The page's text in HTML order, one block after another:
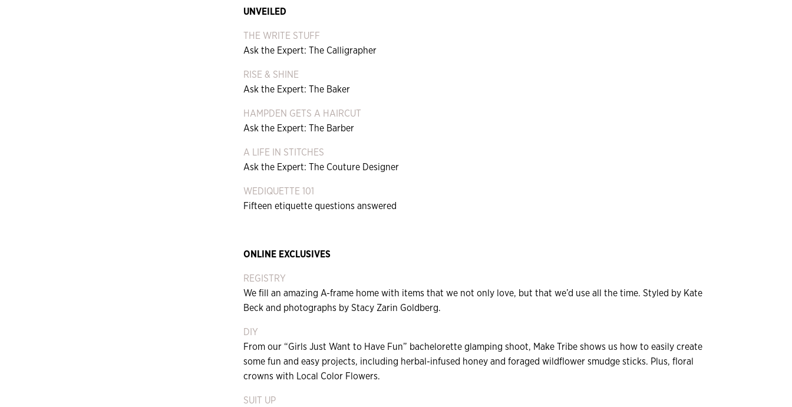
UNVEILED
THE WRITE STUFF
Ask the Expert: The Calligrapher
RISE & SHINE
Ask the Expert: The Baker
HAMPDEN GETS A HAIRCUT
Ask the Expert: The Barber
A LIFE IN STITCHES
Ask the Expert: The Couture Designer
WEDIQUETTE 101
Fifteen etiquette questions answered
ONLINE EXCLUSIVES
REGISTRY
We fill an amazing A-frame home with items that we not only love, but that we’d use all the time. Styled by Kate
Beck and photographs by Stacy Zarin Goldberg.
DIY
From our “Girls Just Want to Have Fun” bachelorette glamping shoot, Make Tribe shows us how to easily create
some fun and easy projects, including herbal-infused honey and foraged wildflower smudge sticks. Plus, floral
crowns with Local Color Flowers.
SUIT UP